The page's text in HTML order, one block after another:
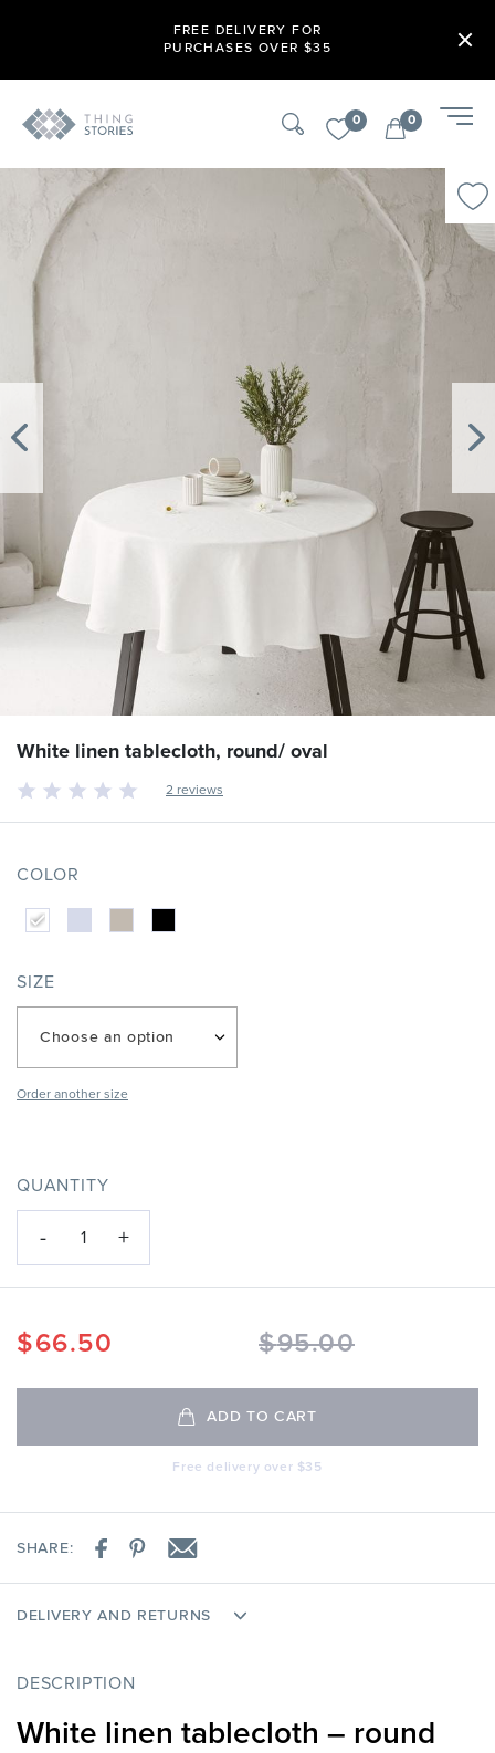
FREE DELIVERY FOR
PURCHASES OVER $35
0 0
White linen tablecloth, round/ oval
2 reviews
COLOR
SIZE
Choose an option
Order another size
QUANTITY
- 1 +
$66.50 $95.00
ADD TO CART
Free delivery over $35
SHARE:
DELIVERY AND RETURNS
DESCRIPTION
White linen tablecloth – round